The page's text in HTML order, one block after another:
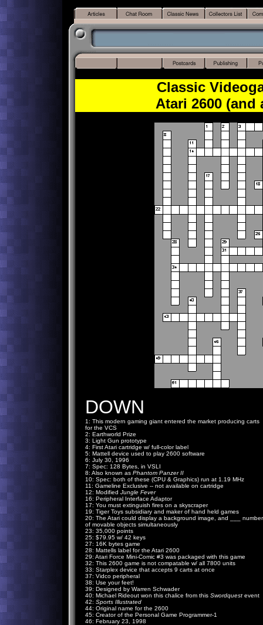
Classic
Atari 2600
DOWN
1: This modern gaming giant entered the market producing carts
for the VCS
2: Earthworld Prize
3: Light Gun prototype
4: First Atari cartridge w/ full-color label
5: Mattell device used to play 2600 software
6: July 30, 1996
7: Spec: 128 Bytes, in VSLI
8: Also known as Phantom Panzer II
10: Spec: both of these (CPU & Graphics) run at 1.19 MHz
11: Gameline Exclusive -- not available on cartridge
12: Modified Jungle Fever
16: Peripheral Interface Adaptor
17: You must extinguish fires on a skyscraper
19: Tiger Toys subsidiary and maker of hand held games
20: The Atari could display a background image, and ___ number
of movable objects simultaneously
23: 35,000 points
25: $79.95 w/ 42 keys
27: 16K bytes game
28: Mattells label for the Atari 2600
29: Atari Force Mini-Comic #3 was packaged with this game
32: This 2600 game is not compatable w/ all 7800 units
33: Starplex device that accepts 9 carts at once
37: Vidco peripheral
38: Use your feet!
39: Designed by Warren Schwader
40: Michael Rideout won this chalice from this Swordquestevent
42: Sports Illustrated
44: Original name for the 2600
45: Creator of the Personal Game Programmer-1
46: February 23, 1998